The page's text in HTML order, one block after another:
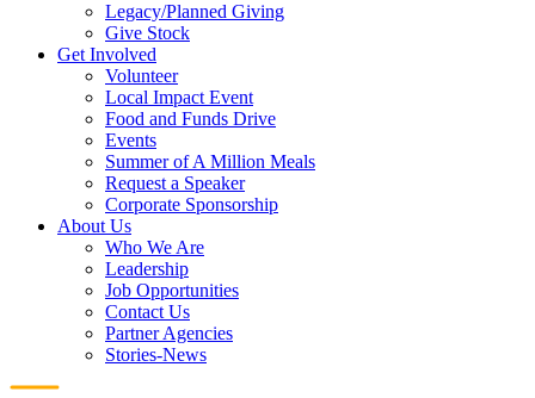
Legacy/Planned Giving
Give Stock
Get Involved
Volunteer
Local Impact Event
Food and Funds Drive
Events
Summer of A Million Meals
Request a Speaker
Corporate Sponsorship
About Us
Who We Are
Leadership
Job Opportunities
Contact Us
Partner Agencies
Stories-News